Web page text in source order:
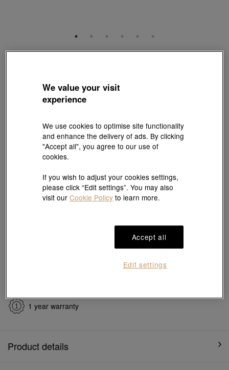
Style # 94740C-24GG-00
Pair it with your favorite charm cord, gold bracelet and bangle
Add to bag
1 year warranty
Product details
We value your visit
experience
We use cookies to optimise site functionality
and enhance the delivery of ads. By clicking
"Accept all", you agree to our use of
cookies.
If you wish to adjust your cookies settings,
please click “Edit settings”. You may also
visit ourCookie Policy to learn more.
Accept all
Edit settings